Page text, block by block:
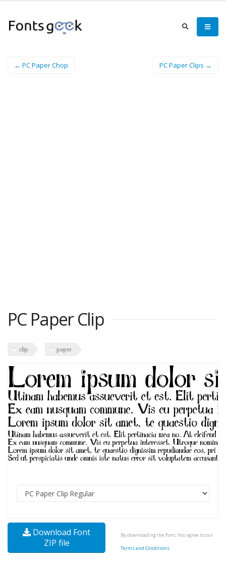
← PC Paper Chop PC Paper Clips →
PC Paper Clip
clip paper
Download Font
ZIP file
By downloading the Font, You agree to our
Terms and Conditions